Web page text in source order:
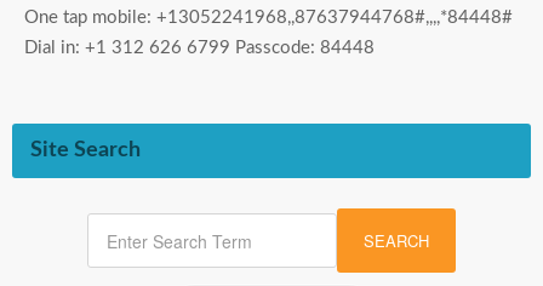
One tap mobile: +13052241968,,87637944768#,,,,*84448#
Dial in: +1 312 626 6799 Passcode: 84448
Site Search
SEARCH